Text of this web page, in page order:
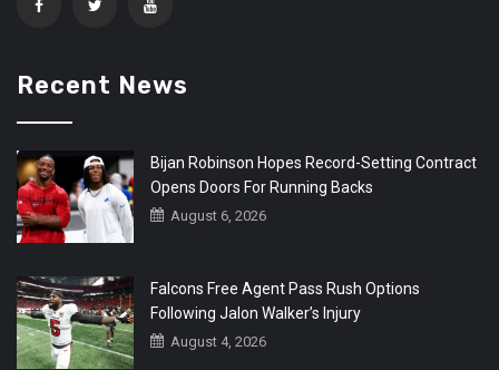
Recent News
Bijan Robinson Hopes Record-Setting Contract
Opens Doors For Running Backs
August 6, 2026
Falcons Free Agent Pass Rush Options
Following Jalon Walker’s Injury
August 4, 2026